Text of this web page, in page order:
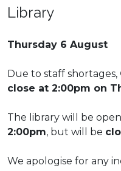
Library
Thursday 6 August
Due to staff shortages,
close at 2:00pm on
The library will be
2:00pm, but will be
We apologise for any